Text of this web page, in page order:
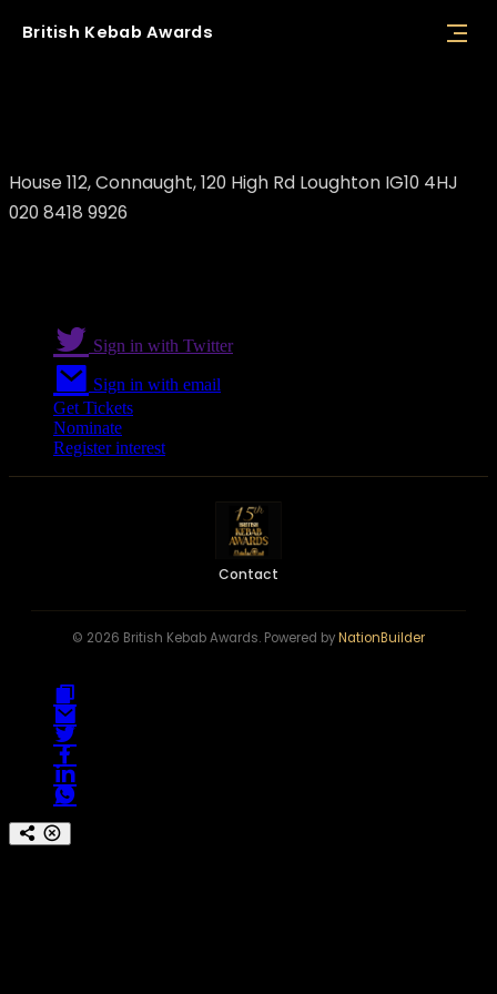
British Kebab Awards
House 112, Connaught, 120 High Rd Loughton IG10 4HJ
020 8418 9926
Sign in with Twitter
Sign in with email
Get Tickets
Nominate
Register interest
Contact
© 2026 British Kebab Awards. Powered byNationBuilder